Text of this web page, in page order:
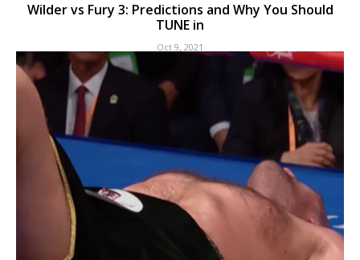
Wilder vs Fury 3: Predictions and Why You Should
TUNE in
Oct 9, 2021